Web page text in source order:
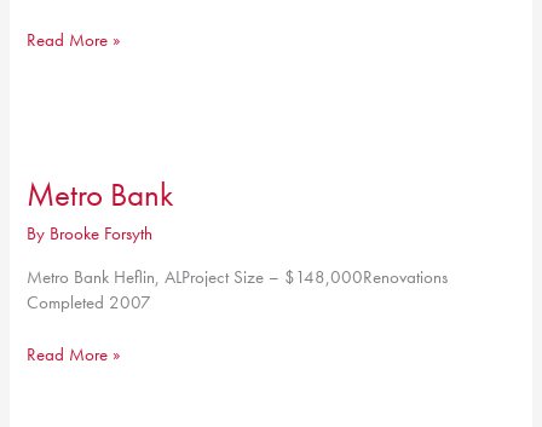
Calhoun
Read More »
Metro Bank
By Brooke Forsyth
Metro Bank Heflin, ALProject Size – $148,000Renovations
Completed 2007
Metro
Read More »